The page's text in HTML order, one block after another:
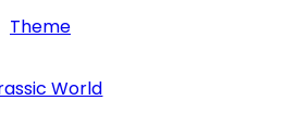
Theme
World